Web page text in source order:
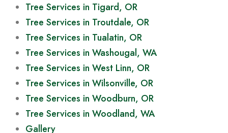
Tree Services in Tigard, OR
Tree Services in Troutdale, OR
Tree Services in Tualatin, OR
Tree Services in Washougal, WA
Tree Services in West Linn, OR
Tree Services in Wilsonville, OR
Tree Services in Woodburn, OR
Tree Services in Woodland, WA
Gallery